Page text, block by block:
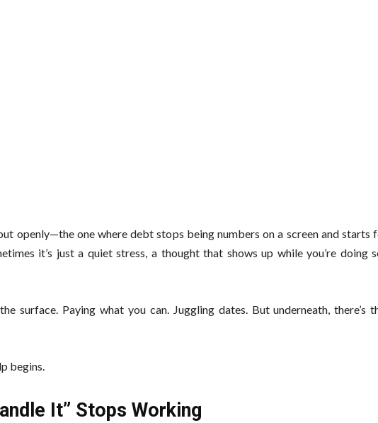
openly—the one where debt stops being numbers on a screen and starts
it’s just a quiet stress, a thought that shows up while you’re doing
surface. Paying what you can. Juggling dates. But underneath, there’s
begins.
It” Stops Working